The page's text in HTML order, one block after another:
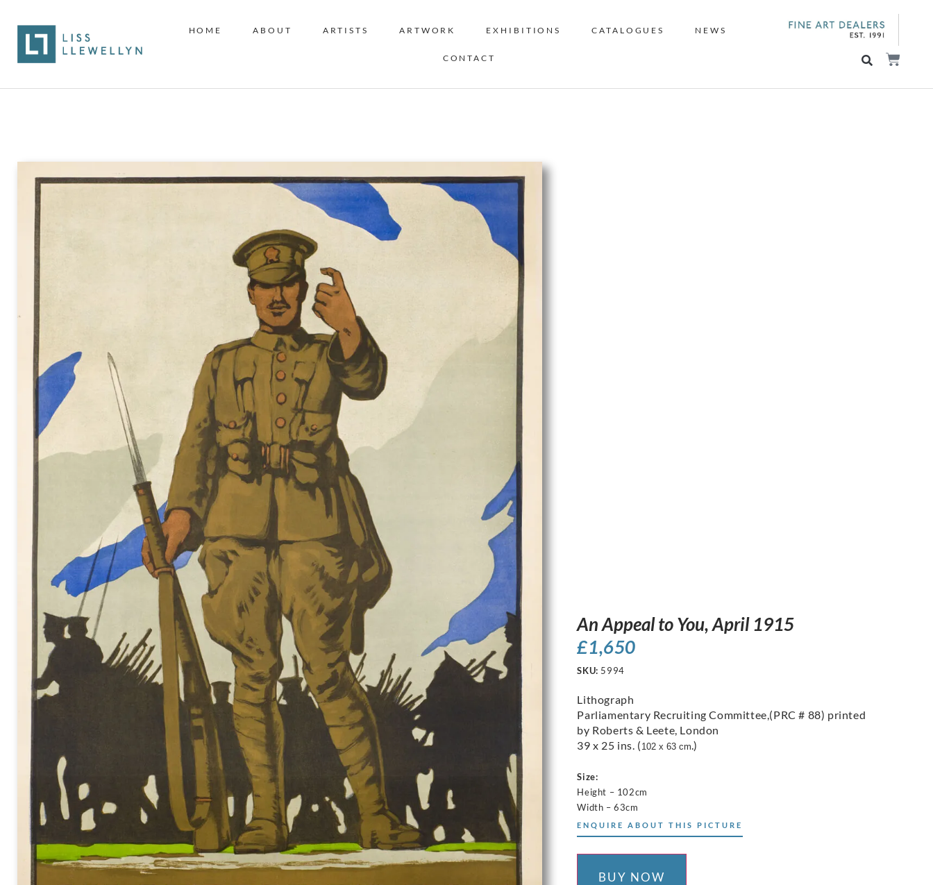
HOME ABOUT ARTISTS ARTWORK EXHIBITIONS CATALOGUES NEWS
CONTACT
An Appeal to You, April 1915
£1,650
SKU: 5994
Lithograph
Parliamentary Recruiting Committee,(PRC # 88) printed
by Roberts & Leete, London
39 x 25 ins. ( 102 x 63 cm .)
Size:
Height – 102cm
Width – 63cm
ENQUIRE ABOUT THIS PICTURE
BUY NOW